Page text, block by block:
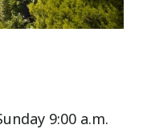
9:00 a.m.